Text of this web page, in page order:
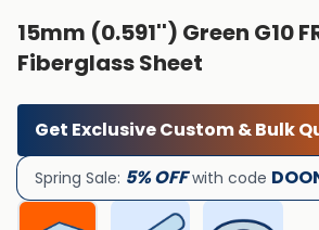
15mm (0.591'') Green G10
Fiberglass Sheet
Get Exclusive Custom & Bulk
Spring Sale: 5% OFFwith code